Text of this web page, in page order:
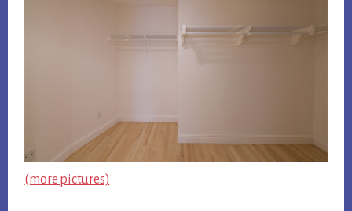
(more pictures)